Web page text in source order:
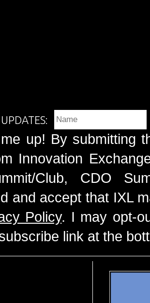
up! By submitting
Innovation
Club, CDO
and accept that IXL
Policy. I may opt-
link at the